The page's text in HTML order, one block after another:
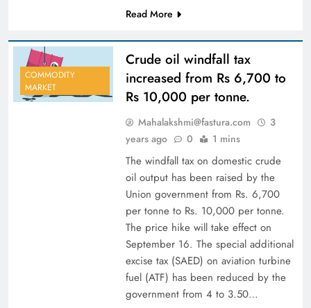
Read More
COMMODITY
MARKET
Crude oil windfall tax
increased from Rs 6,700 to
Rs 10,000 per tonne.
Mahalakshmi@fastura.com
3
years ago
0 1 mins
The windfall tax on domestic crude
oil output has been raised by the
Union government from Rs. 6,700
per tonne to Rs. 10,000 per tonne.
The price hike will take effect on
September 16. The special additional
excise tax (SAED) on aviation turbine
fuel (ATF) has been reduced by the
government from 4 to 3.50…